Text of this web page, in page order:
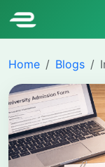
Home Blogs